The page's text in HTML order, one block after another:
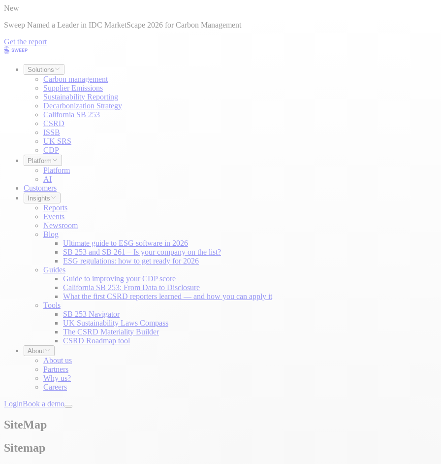
New
Sweep Named a Leader in IDC MarketScape 2026 for Carbon Management
Get the report
Solutions
Carbon management
Supplier Emissions
Sustainability Reporting
Decarbonization Strategy
California SB 253
CSRD
ISSB
UK SRS
CDP
Platform
Platform
AI
Customers
Insights
Reports
Events
Newsroom
Blog
Ultimate guide to ESG software in 2026
SB 253 and SB 261 – Is your company on the list?
ESG regulations: how to get ready for 2026
Guides
Guide to improving your CDP score
California SB 253: From Data to Disclosure
What the first CSRD reporters learned — and how you can apply it
Tools
SB 253 Navigator
UK Sustainability Laws Compass
The CSRD Materiality Builder
CSRD Roadmap tool
About
About us
Partners
Why us?
Careers
LoginBook a demo
SiteMap
Sitemap